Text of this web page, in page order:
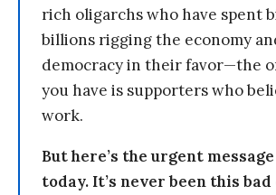
rich oligarchs who have spent
billions rigging the economy
democracy in their favor—the
you have is supporters who
work.
But here’s the urgent
today. It’s never been this